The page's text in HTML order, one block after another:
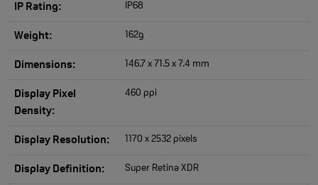
IP Rating: IP68
Weight: 162g
Dimensions: 146.7 x 71.5 x 7.4 mm
Display Pixel
Density:
460 ppi
Display Resolution: 1170 x 2532 pixels
Display Definition: Super Retina XDR